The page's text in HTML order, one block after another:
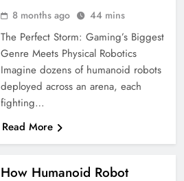
8 months ago 44 mins
The Perfect Storm: Gaming’s Biggest
Genre Meets Physical Robotics
Imagine dozens of humanoid robots
deployed across an arena, each
fighting…
Read More
How Humanoid Robot